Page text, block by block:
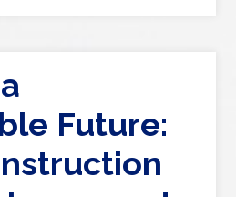
Future: